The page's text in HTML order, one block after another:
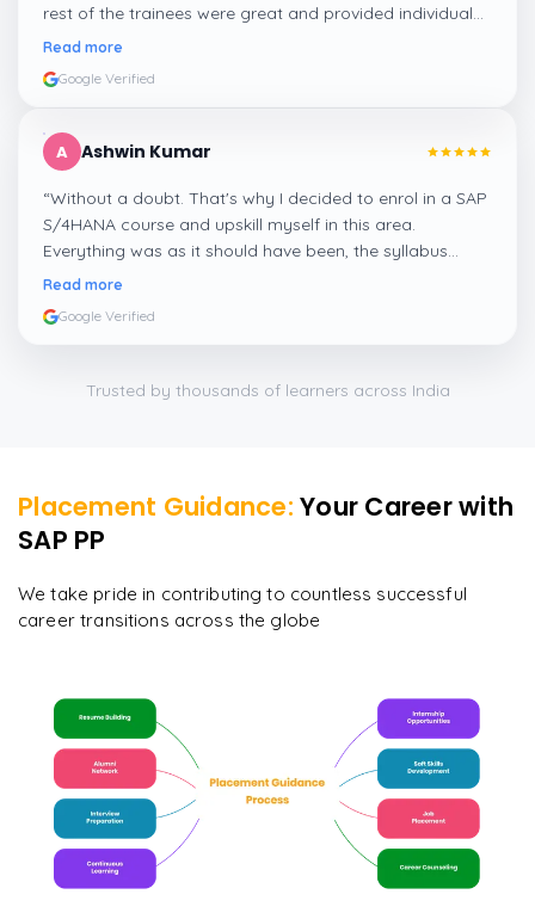
rest of the trainees were great and provided individual
assistance around my lessons as well as organisational
appreciated.
Read more
Google Verified
A Ashwin Kumar
“Without a doubt. That's why I decided to enrol in a SAP
S/4HANA course and upskill myself in this area.
Everything was as it should have been, the syllabus
covered everything, including up-to-date mock features,
which were beautifully done.
Read more
Google Verified
Trusted by thousands of learners across India
Placement Guidance: Your Career with
SAP PP
We take pride in contributing to countless successful
career transitions across the globe